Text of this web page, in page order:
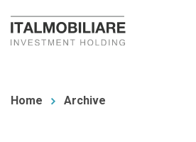
are
Home Archive